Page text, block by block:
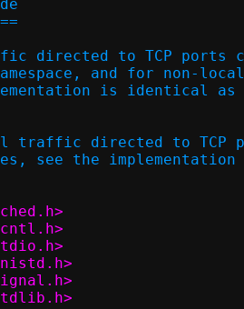
directed to TCP ports
and for non-
is identical as
traffic directed to TCP
see the